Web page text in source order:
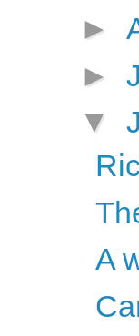
►
►
▼
A